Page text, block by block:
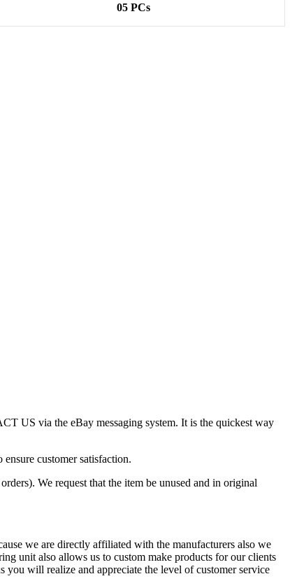
05 PCs
US via the eBay messaging system. It is the quickest way
customer satisfaction.
We request that the item be unused and in original
we are directly affiliated with the manufacturers also we
unit also allows us to custom make products for our clients
will realize and appreciate the level of customer service